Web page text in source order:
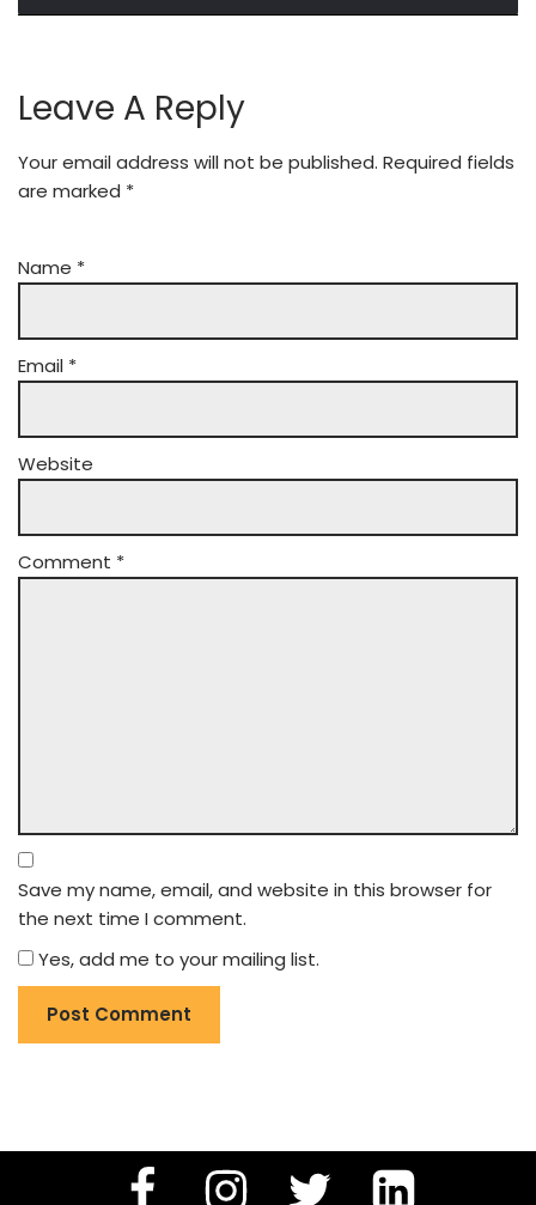
Leave A Reply
Your email address will not be published. Required fields
are marked *
Name *
Email *
Website
Comment *
Save my name, email, and website in this browser for
the next time I comment.
Yes, add me to your mailing list.